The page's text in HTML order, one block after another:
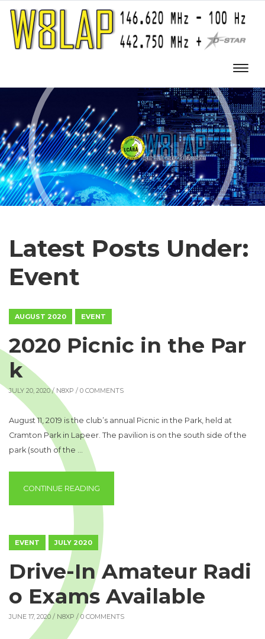
Latest Posts Under:
Event
AUGUST 2020 EVENT
2020 Picnic in the Par
k
JULY 20, 2020 / N8XP / 0 COMMENTS
August 11, 2019 is the club’s annual Picnic in the Park, held at
Cramton Park in Lapeer. The pavilion is on the south side of the
park (south of the …
CONTINUE READING
EVENT JULY 2020
Drive-In Amateur Radi
o Exams Available
JUNE 17, 2020 / N8XP / 0 COMMENTS